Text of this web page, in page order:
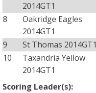
2014GT1
8
Oakridge Eagles
2014GT1
9 St Thomas 2014GT1
10
Taxandria Yellow
2014GT1
Scoring Leader(s):